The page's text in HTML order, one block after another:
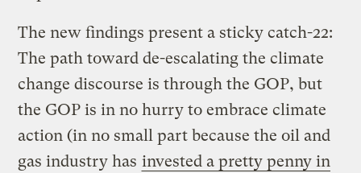
The new findings present a sticky catch-22:
The path toward de-escalating the climate
change discourse is through the GOP, but
the GOP is in no hurry to embrace climate
action (in no small part because the oil and
gas industry has invested a pretty penny in